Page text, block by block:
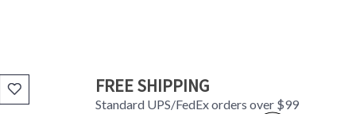
FREE SHIPPING
Standard UPS/FedEx orders over $99